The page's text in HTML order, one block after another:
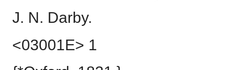
J. N. Darby.
<03001E> 1